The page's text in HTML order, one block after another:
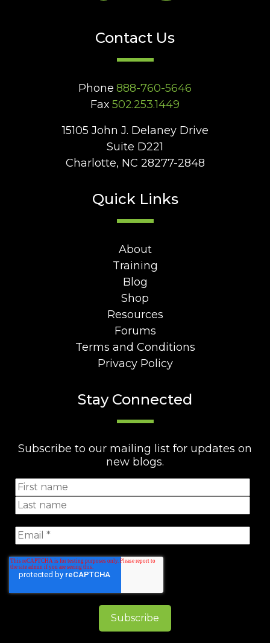
Contact Us
Phone 888-760-5646
Fax 502.253.1449
15105 John J. Delaney Drive
Suite D221
Charlotte, NC 28277-2848
Quick Links
About
Training
Blog
Shop
Resources
Forums
Terms and Conditions
Privacy Policy
Stay Connected
Subscribe to our mailing list for updates on
new blogs.